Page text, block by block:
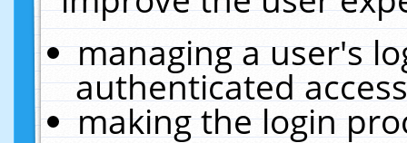
managing a user's
authenticated
making the login